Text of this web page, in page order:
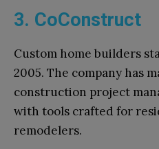
3. CoConstruct
Custom home builders
2005. The company has
construction project
with tools crafted for
remodelers.